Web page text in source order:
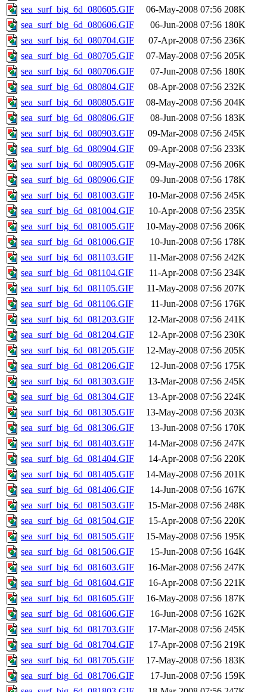
sea_surf_big_6d_080605.GIF
06-May-2008 07:56 208K
sea_surf_big_6d_080606.GIF
06-Jun-2008 07:56 180K
sea_surf_big_6d_080704.GIF
07-Apr-2008 07:56 236K
sea_surf_big_6d_080705.GIF
07-May-2008 07:56 205K
sea_surf_big_6d_080706.GIF
07-Jun-2008 07:56 180K
sea_surf_big_6d_080804.GIF
08-Apr-2008 07:56 232K
sea_surf_big_6d_080805.GIF
08-May-2008 07:56 204K
sea_surf_big_6d_080806.GIF
08-Jun-2008 07:56 183K
sea_surf_big_6d_080903.GIF
09-Mar-2008 07:56 245K
sea_surf_big_6d_080904.GIF
09-Apr-2008 07:56 233K
sea_surf_big_6d_080905.GIF
09-May-2008 07:56 206K
sea_surf_big_6d_080906.GIF
09-Jun-2008 07:56 178K
sea_surf_big_6d_081003.GIF
10-Mar-2008 07:56 245K
sea_surf_big_6d_081004.GIF
10-Apr-2008 07:56 235K
sea_surf_big_6d_081005.GIF
10-May-2008 07:56 206K
sea_surf_big_6d_081006.GIF
10-Jun-2008 07:56 178K
sea_surf_big_6d_081103.GIF
11-Mar-2008 07:56 242K
sea_surf_big_6d_081104.GIF
11-Apr-2008 07:56 234K
sea_surf_big_6d_081105.GIF
11-May-2008 07:56 207K
sea_surf_big_6d_081106.GIF
11-Jun-2008 07:56 176K
sea_surf_big_6d_081203.GIF
12-Mar-2008 07:56 241K
sea_surf_big_6d_081204.GIF
12-Apr-2008 07:56 230K
sea_surf_big_6d_081205.GIF
12-May-2008 07:56 205K
sea_surf_big_6d_081206.GIF
12-Jun-2008 07:56 175K
sea_surf_big_6d_081303.GIF
13-Mar-2008 07:56 245K
sea_surf_big_6d_081304.GIF
13-Apr-2008 07:56 224K
sea_surf_big_6d_081305.GIF
13-May-2008 07:56 203K
sea_surf_big_6d_081306.GIF
13-Jun-2008 07:56 170K
sea_surf_big_6d_081403.GIF
14-Mar-2008 07:56 247K
sea_surf_big_6d_081404.GIF
14-Apr-2008 07:56 220K
sea_surf_big_6d_081405.GIF
14-May-2008 07:56 201K
sea_surf_big_6d_081406.GIF
14-Jun-2008 07:56 167K
sea_surf_big_6d_081503.GIF
15-Mar-2008 07:56 248K
sea_surf_big_6d_081504.GIF
15-Apr-2008 07:56 220K
sea_surf_big_6d_081505.GIF
15-May-2008 07:56 195K
sea_surf_big_6d_081506.GIF
15-Jun-2008 07:56 164K
sea_surf_big_6d_081603.GIF
16-Mar-2008 07:56 247K
sea_surf_big_6d_081604.GIF
16-Apr-2008 07:56 221K
sea_surf_big_6d_081605.GIF
16-May-2008 07:56 187K
sea_surf_big_6d_081606.GIF
16-Jun-2008 07:56 162K
sea_surf_big_6d_081703.GIF
17-Mar-2008 07:56 245K
sea_surf_big_6d_081704.GIF
17-Apr-2008 07:56 219K
sea_surf_big_6d_081705.GIF
17-May-2008 07:56 183K
sea_surf_big_6d_081706.GIF
17-Jun-2008 07:56 159K